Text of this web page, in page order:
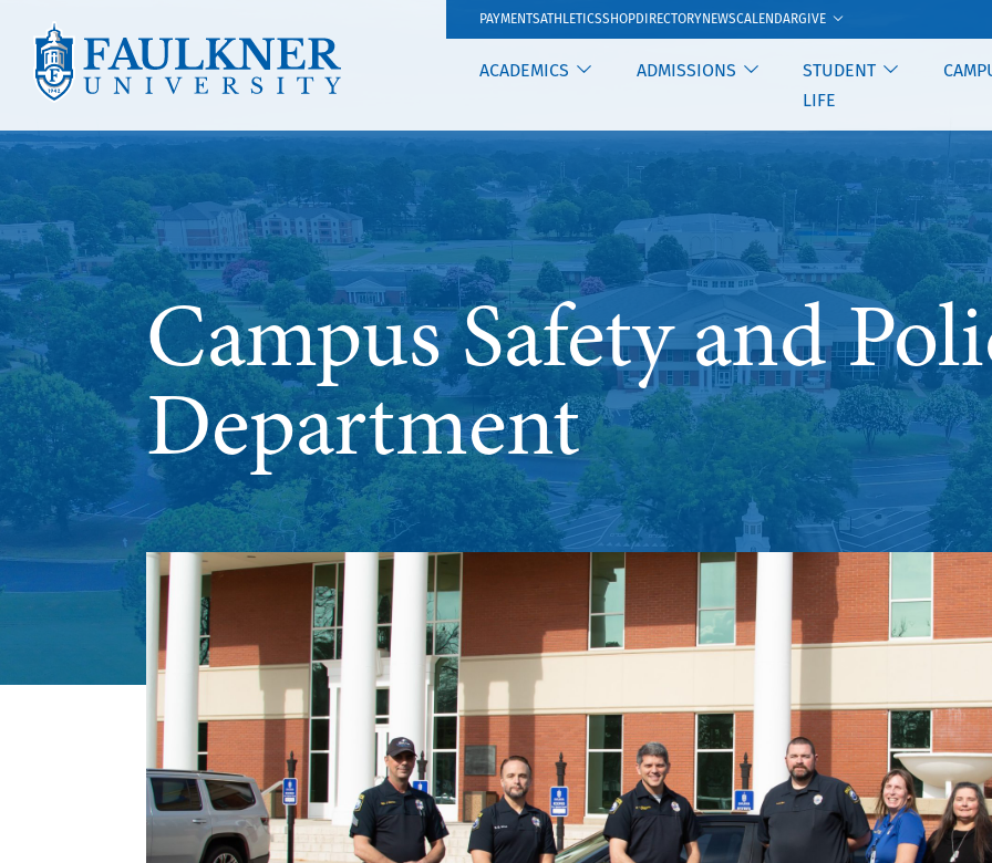
PAYMENTSATHLETICSSHOPDIRECTORYNEWSCALENDARGIVE
ACADEMICS ADMISSIONS
STUDENT
LIFE
Campus Safety and
Department